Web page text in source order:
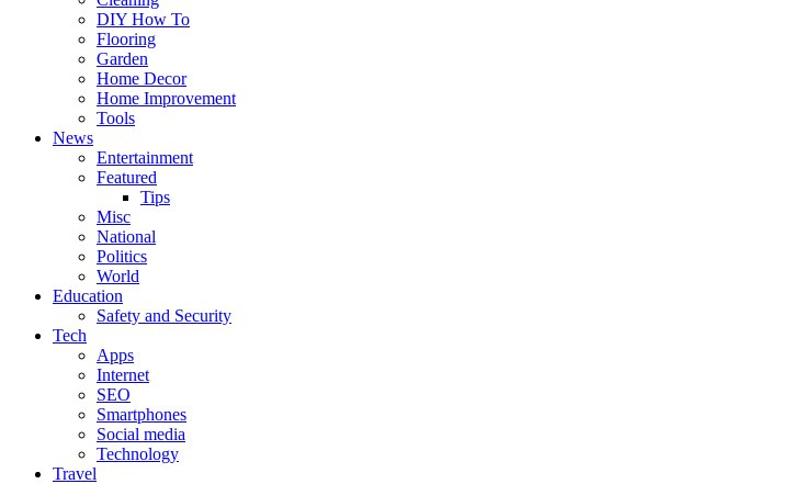
DIY How To
Flooring
Garden
Home Decor
Home Improvement
Tools
News
Entertainment
Featured
Tips
Misc
National
Politics
World
Education
Safety and Security
Tech
Apps
Internet
SEO
Smartphones
Social media
Technology
Travel